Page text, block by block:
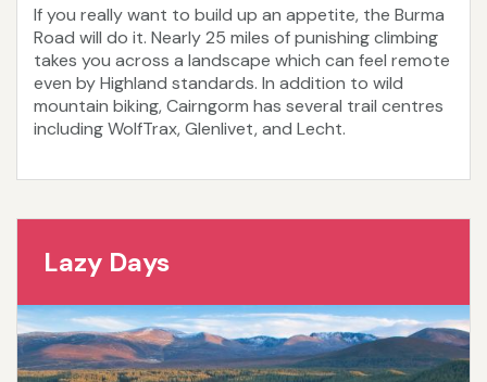
If you really want to build up an appetite, the Burma
Road will do it. Nearly 25 miles of punishing climbing
takes you across a landscape which can feel remote
even by Highland standards. In addition to wild
mountain biking, Cairngorm has several trail centres
including WolfTrax, Glenlivet, and Lecht.
Lazy Days